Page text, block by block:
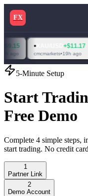
FX
•XAU/USD
cmcmarkets•19h ago
🔥
ic
5-Minute Setup
Start
Free Demo
Complete 4 simple steps,
start trading. No credit
1
Partner Link
2
Demo Account